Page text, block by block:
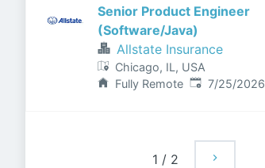
Senior Product Engineer
(Software/Java)
Allstate Insurance
Chicago, IL, USA
Fully Remote Published:
7/25/2026
1 / 2